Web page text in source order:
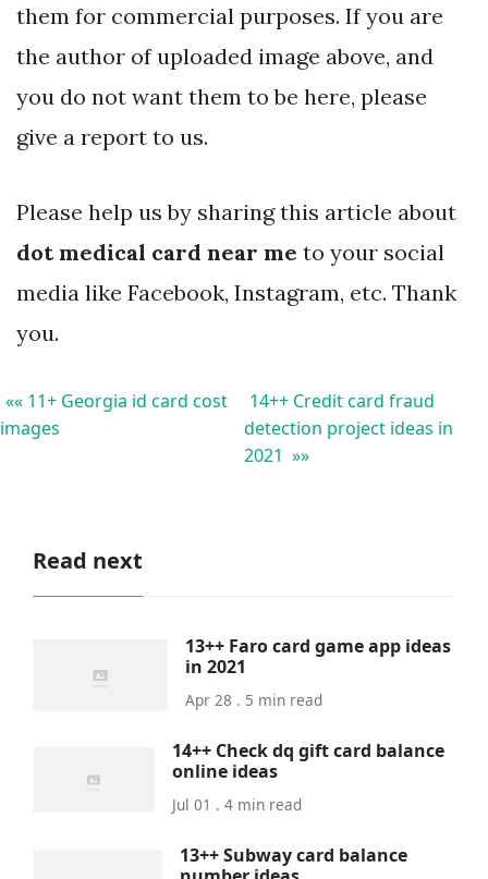
them for commercial purposes. If you are
the author of uploaded image above, and
you do not want them to be here, please
give a report to us.
Please help us by sharing this article about
dot medical card near me to your social
media like Facebook, Instagram, etc. Thank
you.
«« 11+ Georgia id card cost
images
14++ Credit card fraud
detection project ideas in
2021 »»
Read next
13++ Faro card game app ideas
in 2021
Apr 28 . 5 min read
14++ Check dq gift card balance
online ideas
Jul 01 . 4 min read
13++ Subway card balance